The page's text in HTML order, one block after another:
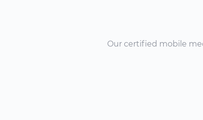
Our certified mobile